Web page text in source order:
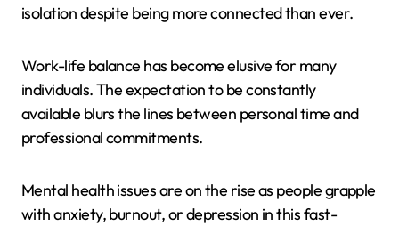
isolation despite being more connected than ever.
Work-life balance has become elusive for many
individuals. The expectation to be constantly
available blurs the lines between personal time and
professional commitments.
Mental health issues are on the rise as people grapple
with anxiety, burnout, or depression in this fast-